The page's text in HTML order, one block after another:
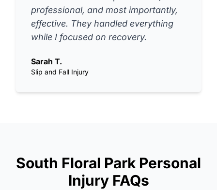
professional, and most importantly,
effective. They handled everything
while I focused on recovery.
Sarah T.
Slip and Fall Injury
South Floral Park Personal
Injury FAQs